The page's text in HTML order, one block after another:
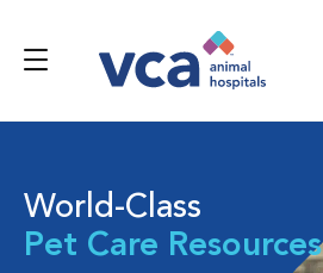
World-Class
Pet Care Resources